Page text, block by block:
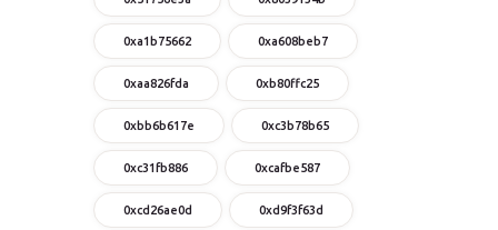
0xa1b75662 0xa608beb7
0xaa826fda 0xb80ffc25
0xbb6b617e 0xc3b78b65
0xc31fb886 0xcafbe587
0xcd26ae0d 0xd9f3f63d